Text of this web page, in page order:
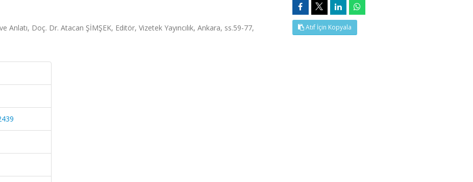
Doç. Dr. Atacan ŞİMŞEK, Editör, Vizetek Yayıncılık, Ankara, ss.59-77,
Atıf İçin Kopyala